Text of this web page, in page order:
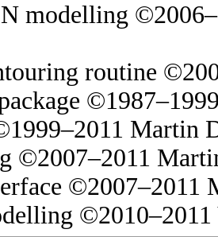
modelling
routine
Martin
©2007–2011
©2007–2011
©2010–2011